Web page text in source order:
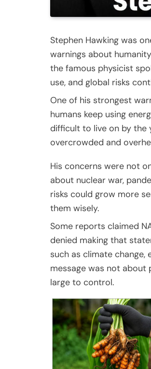
Stephen Hawking was
warnings about
the famous physicist
use, and global risks
One of his strongest
humans keep using
difficult to live on by the
overcrowded and
His concerns were not
about nuclear war,
risks could grow more
them wisely.
Some reports claimed
denied making that
such as climate change,
message was not
large to control.